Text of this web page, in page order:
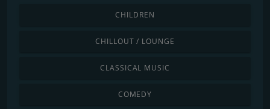
CHILDREN
CHILLOUT / LOUNGE
CLASSICAL MUSIC
COMEDY